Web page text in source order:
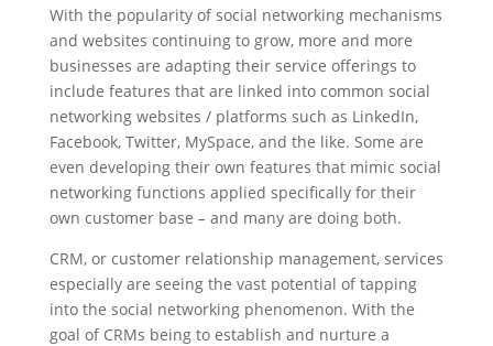
With the popularity of social networking mechanisms
and websites continuing to grow, more and more
businesses are adapting their service offerings to
include features that are linked into common social
networking websites / platforms such as LinkedIn,
Facebook, Twitter, MySpace, and the like. Some are
even developing their own features that mimic social
networking functions applied specifically for their
own customer base – and many are doing both.
CRM, or customer relationship management, services
especially are seeing the vast potential of tapping
into the social networking phenomenon. With the
goal of CRMs being to establish and nurture a